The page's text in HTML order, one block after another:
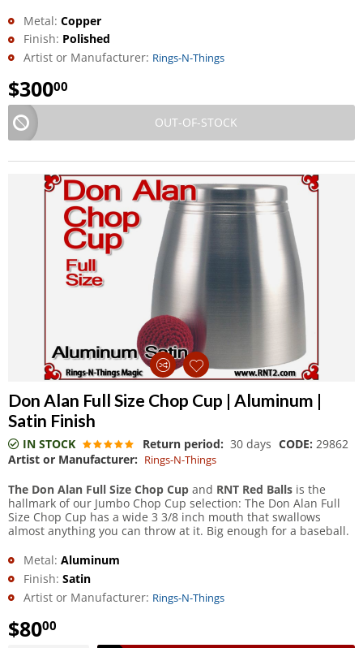
Metal: Copper
Finish: Polished
Artist or Manufacturer: Rings-N-Things
$30000
OUT-OF-STOCK
Don Alan Full Size Chop Cup | Aluminum |
Satin Finish
IN STOCK Return period: 30 days CODE: 29862
Artist or Manufacturer: Rings-N-Things
The Don Alan Full Size Chop Cup and RNT Red Balls is the
hallmark of our Jumbo Chop Cup selection: The Don Alan Full
Size Chop Cup has a wide 3 3/8 inch mouth that swallows
almost anything you can throw at it. Big enough for a baseball.
Metal: Aluminum
Finish: Satin
Artist or Manufacturer: Rings-N-Things
$8000